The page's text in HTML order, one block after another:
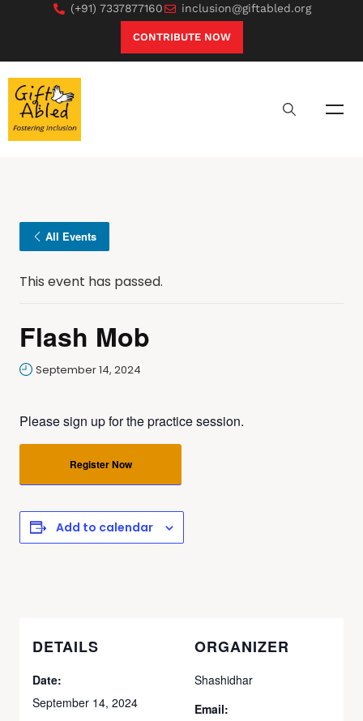
(+91) 7337877160 inclusion@giftabled.org
CONTRIBUTE NOW
All Events
This event has passed.
Flash Mob
September 14, 2024
Please sign up for the practice session.
Register Now
Add to calendar
DETAILS
Date:
September 14, 2024
ORGANIZER
Shashidhar
Email: